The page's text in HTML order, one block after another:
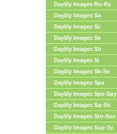
Daylily Images Ru-Ry
Daylily Images Sa
Daylily Images Sc
Daylily Images Se
Daylily Images Sh
Daylily Images Si
Daylily Images Sk-So
Daylily Images Spa
Daylily Images Spe-Spy
Daylily Images Sq-Sti
Daylily Images Sto-Sun
Daylily Images Sup-Sy